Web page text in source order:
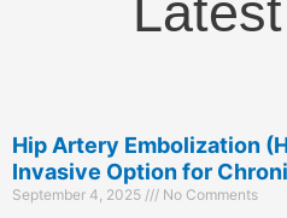
Hip Artery Embolization
Invasive Option for
September 4, 2025 No Comments